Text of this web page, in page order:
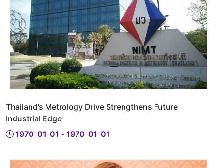
Thailand’s Metrology Drive Strengthens Future
Industrial Edge
1970-01-01 - 1970-01-01